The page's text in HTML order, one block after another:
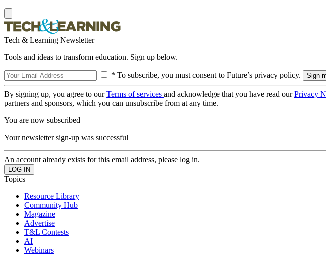
Tech & Learning Newsletter
Tools and ideas to transform education. Sign up below.
* To subscribe, you must consent to Future’s privacy policy.
By signing up, you agree to ourTerms of services and acknowledge that you have read ourPrivacy
partners and sponsors, which you can unsubscribe from at any time.
You are now subscribed
Your newsletter sign-up was successful
An account already exists for this email address, please log in.
Topics
Resource Library
Community Hub
Magazine
Advertise
T&L Contests
AI
Webinars